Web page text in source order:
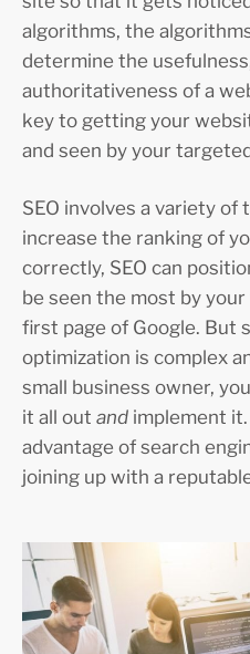
algorithms, the
determine the
authoritativeness of a
key to getting your
and seen by your
SEO involves a variety
increase the ranking of
correctly, SEO can
be seen the most by
first page of Google. But
optimization is complex
small business owner,
it all out and implement
advantage of search
joining up with a